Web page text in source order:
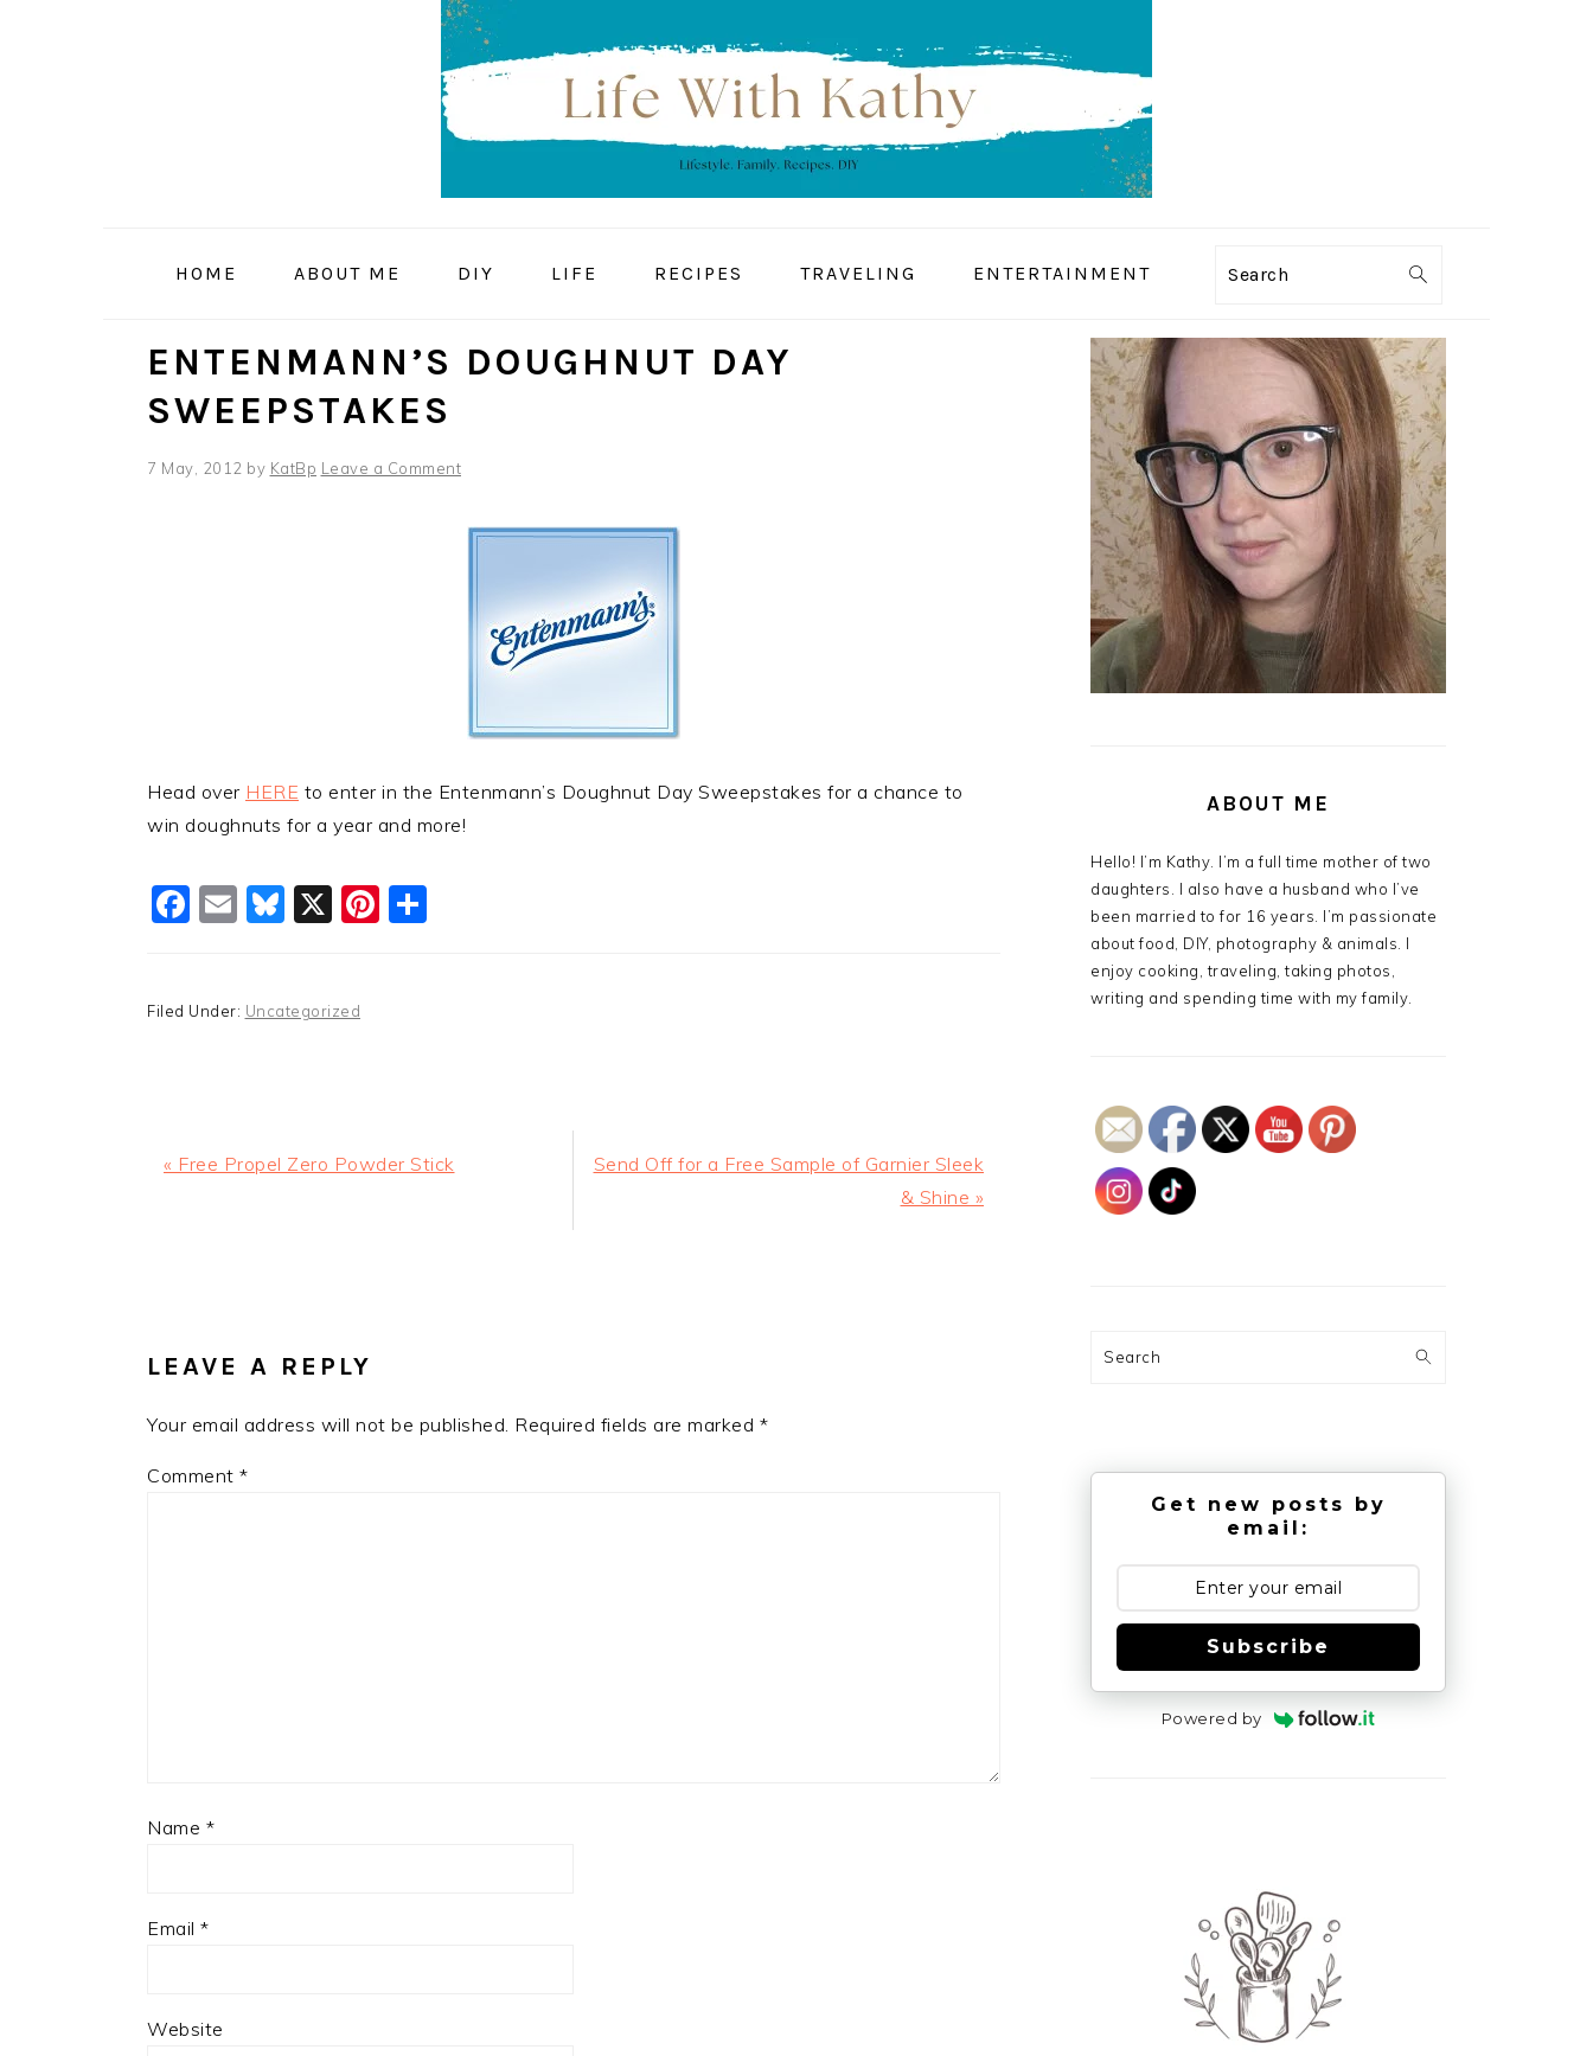
HOME ABOUT ME DIY LIFE RECIPES TRAVELING ENTERTAINMENT Search
ENTENMANN’S DOUGHNUT DAY
SWEEPSTAKES
7 May, 2012 by KatBp Leave a Comment
Head over HERE to enter in the Entenmann’s Doughnut Day Sweepstakes for a chance to
win doughnuts for a year and more!
Facebook
EmailBluesky
X Pinterest
Filed Under: Uncategorized
Previous
« Free Propel Zero Powder Stick
Next
Send Off for a Free Sample of Garnier Sleek
& Shine »
LEAVE A REPLY
Your email address will not be published. Required fields are marked *
Comment *
Name *
Email *
Website
PRIMARY
SIDEBAR
ABOUT ME
Hello! I’m Kathy. I’m a full time mother of two
daughters. I also have a husband who I’ve
been married to for 16 years. I’m passionate
about food, DIY, photography & animals. I
enjoy cooking, traveling, taking photos,
writing and spending time with my family.
Search
Get new posts by
email:
Subscribe
Powered by